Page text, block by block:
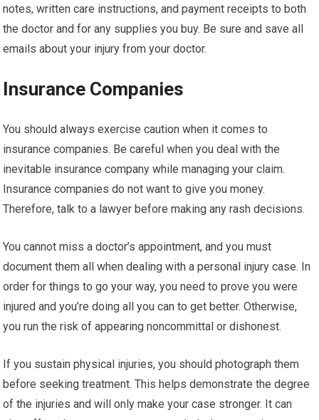
notes, written care instructions, and payment receipts to both
the doctor and for any supplies you buy. Be sure and save all
emails about your injury from your doctor.
Insurance Companies
You should always exercise caution when it comes to
insurance companies. Be careful when you deal with the
inevitable insurance company while managing your claim.
Insurance companies do not want to give you money.
Therefore, talk to a lawyer before making any rash decisions.
You cannot miss a doctor’s appointment, and you must
document them all when dealing with a personal injury case. In
order for things to go your way, you need to prove you were
injured and you’re doing all you can to get better. Otherwise,
you run the risk of appearing noncommittal or dishonest.
If you sustain physical injuries, you should photograph them
before seeking treatment. This helps demonstrate the degree
of the injuries and will only make your case stronger. It can